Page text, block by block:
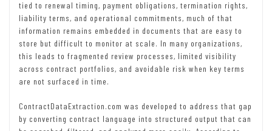
tied to renewal timing, payment obligations, termination rights,
liability terms, and operational commitments, much of that
information remains embedded in documents that are easy to
store but difficult to monitor at scale. In many organizations,
this leads to fragmented review processes, limited visibility
across contract portfolios, and avoidable risk when key terms
are not surfaced in time.
ContractDataExtraction.com was developed to address that gap
by converting contract language into structured output that can